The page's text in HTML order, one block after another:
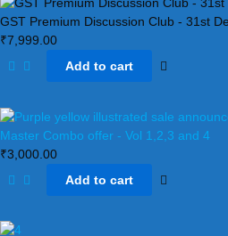
GST Premium Discussion Club - 31st
₹7,999.00
Add to cart
Master Combo offer - Vol 1,2,3 and 4
₹3,000.00
Add to cart